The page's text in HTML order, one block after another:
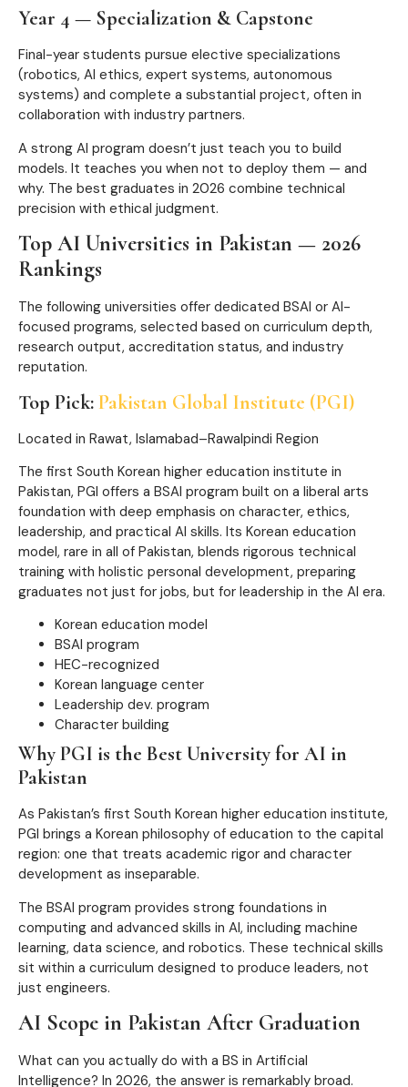
Year 4 — Specialization & Capstone
Final-year students pursue elective specializations
(robotics, AI ethics, expert systems, autonomous
systems) and complete a substantial project, often in
collaboration with industry partners.
A strong AI program doesn’t just teach you to build
models. It teaches you when not to deploy them — and
why. The best graduates in 2026 combine technical
precision with ethical judgment.
Top AI Universities in Pakistan — 2026
Rankings
The following universities offer dedicated BSAI or AI-
focused programs, selected based on curriculum depth,
research output, accreditation status, and industry
reputation.
Top Pick:Pakistan Global Institute (PGI)
Located in Rawat, Islamabad–Rawalpindi Region
The first South Korean higher education institute in
Pakistan, PGI offers a BSAI program built on a liberal arts
foundation with deep emphasis on character, ethics,
leadership, and practical AI skills. Its Korean education
model, rare in all of Pakistan, blends rigorous technical
training with holistic personal development, preparing
graduates not just for jobs, but for leadership in the AI era.
Korean education model
BSAI program
HEC-recognized
Korean language center
Leadership dev. program
Character building
Why PGI is the Best University for AI in
Pakistan
As Pakistan’s first South Korean higher education institute,
PGI brings a Korean philosophy of education to the capital
region: one that treats academic rigor and character
development as inseparable.
The BSAI program provides strong foundations in
computing and advanced skills in AI, including machine
learning, data science, and robotics. These technical skills
sit within a curriculum designed to produce leaders, not
just engineers.
AI Scope in Pakistan After Graduation
What can you actually do with a BS in Artificial
Intelligence? In 2026, the answer is remarkably broad.